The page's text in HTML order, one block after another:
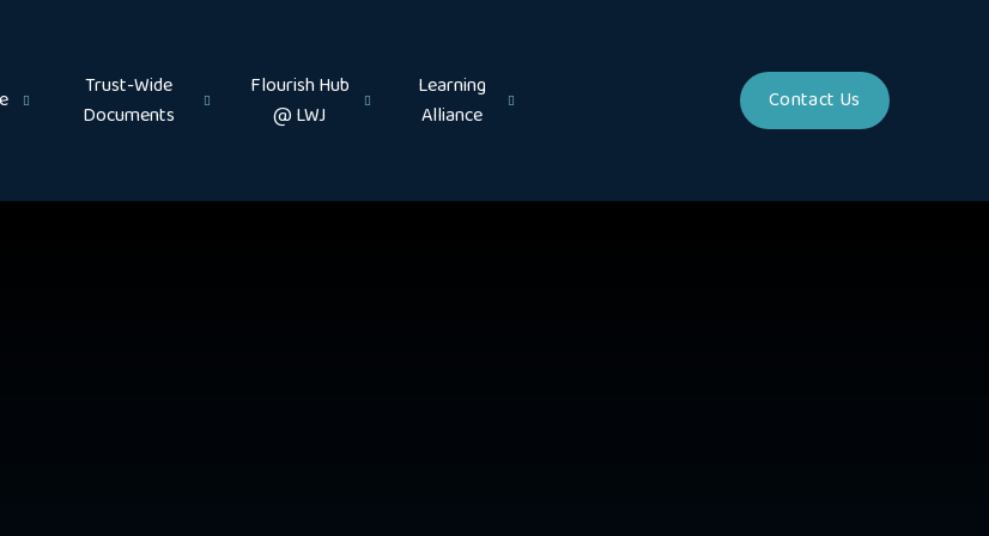
Contact Us
Trust-Wide
Documents
Flourish Hub
@ LWJ
Learning
Alliance